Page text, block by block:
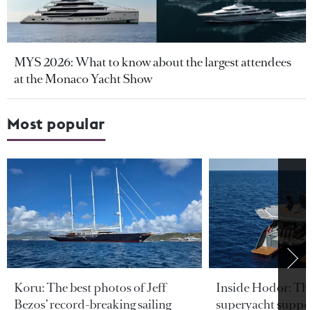
MYS 2026: What to know about the largest attendees
at the Monaco Yacht Show
Most popular
Koru: The best photos of Jeff
Bezos’ record-breaking sailing
Inside Hodor:
superyacht